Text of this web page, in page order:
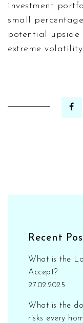
investment
small
potential upside
extreme
Recent
What is the
Accept?
27.02.2025
What is the
risks every